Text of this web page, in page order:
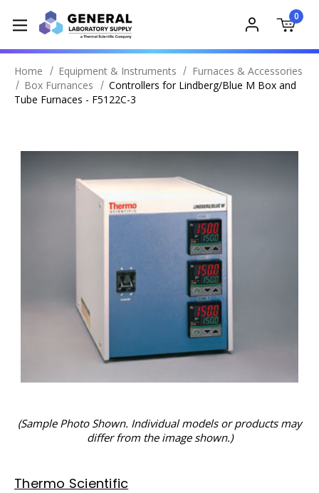
0
Home Equipment & Instruments
Furnaces & Accessories
Box Furnances
Controllers for Lindberg/Blue M Box and
Tube Furnaces - F5122C-3
(Sample Photo Shown. Individual models or products may
differ from the image shown.)
Thermo Scientific